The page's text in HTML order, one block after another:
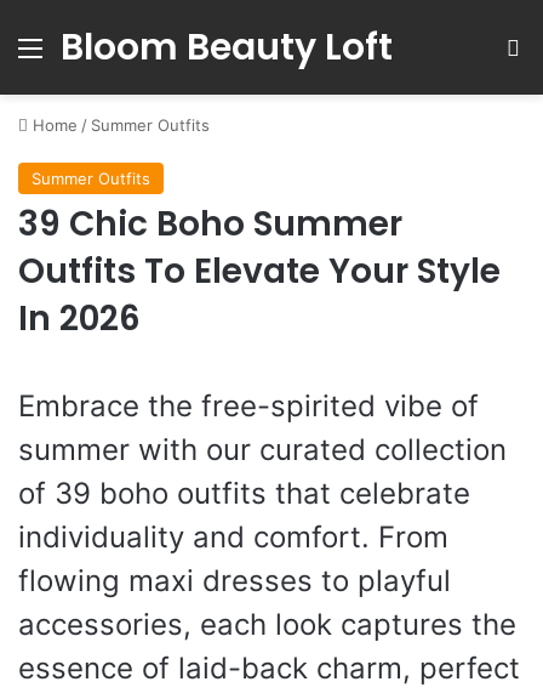
Menu
Bloom Beauty Loft
Home / Summer Outfits
Summer Outfits
39 Chic Boho Summer
Outfits To Elevate Your Style
In 2026
Embrace the free-spirited vibe of
summer with our curated collection
of 39 boho outfits that celebrate
individuality and comfort. From
flowing maxi dresses to playful
accessories, each look captures the
essence of laid-back charm, perfect